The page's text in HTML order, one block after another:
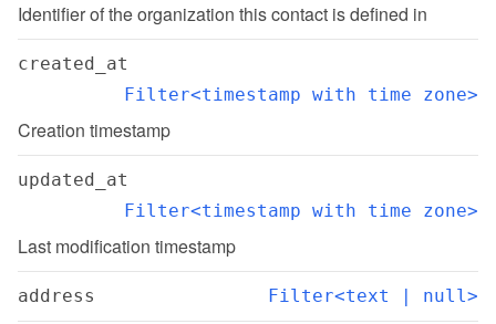
Identifier of the organization this contact is defined in
created_at
Filter<timestamp with time zone>
Creation timestamp
updated_at
Filter<timestamp with time zone>
Last modification timestamp
address Filter<text | null>